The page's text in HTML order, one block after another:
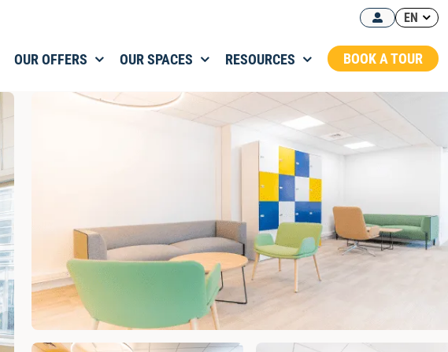
EN
OUR OFFERS OUR SPACES RESOURCES BOOK A TOUR